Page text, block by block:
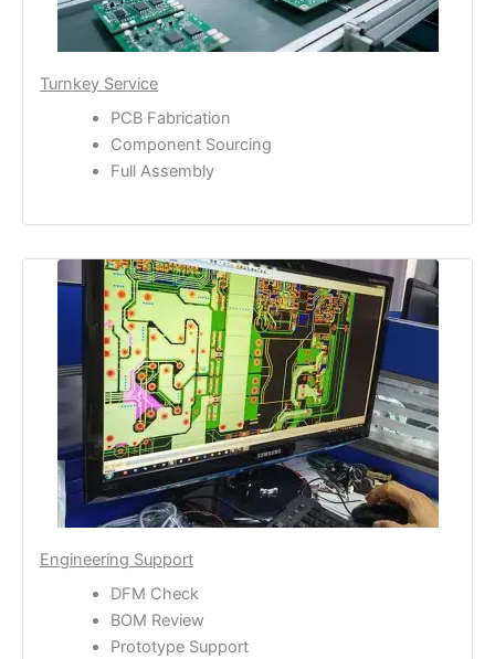
Turnkey Service
PCB Fabrication
Component Sourcing
Full Assembly
Engineering Support
DFM Check
BOM Review
Prototype Support